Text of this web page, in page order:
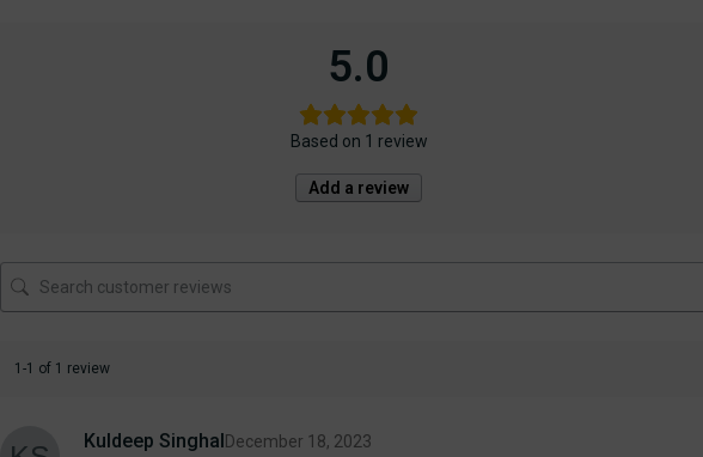
5.0
Based on 1 review
Add a review
1-1 of 1 review
Kuldeep SinghalDecember 18, 2023